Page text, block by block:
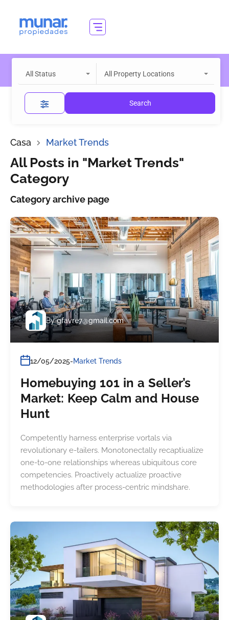
All Status All Property Locations
Search
Casa Market Trends
All Posts in "Market Trends"
Category
Category archive page
By gfavre7@gmail.com
12/05/2025 Market Trends
Homebuying 101 in a Seller’s
Market: Keep Calm and House
Hunt
Competently harness enterprise vortals via
revolutionary e-tailers. Monotonectally recaptiualize
one-to-one relationships whereas ubiquitous core
competencies. Proactively actualize proactive
methodologies after process-centric mindshare.